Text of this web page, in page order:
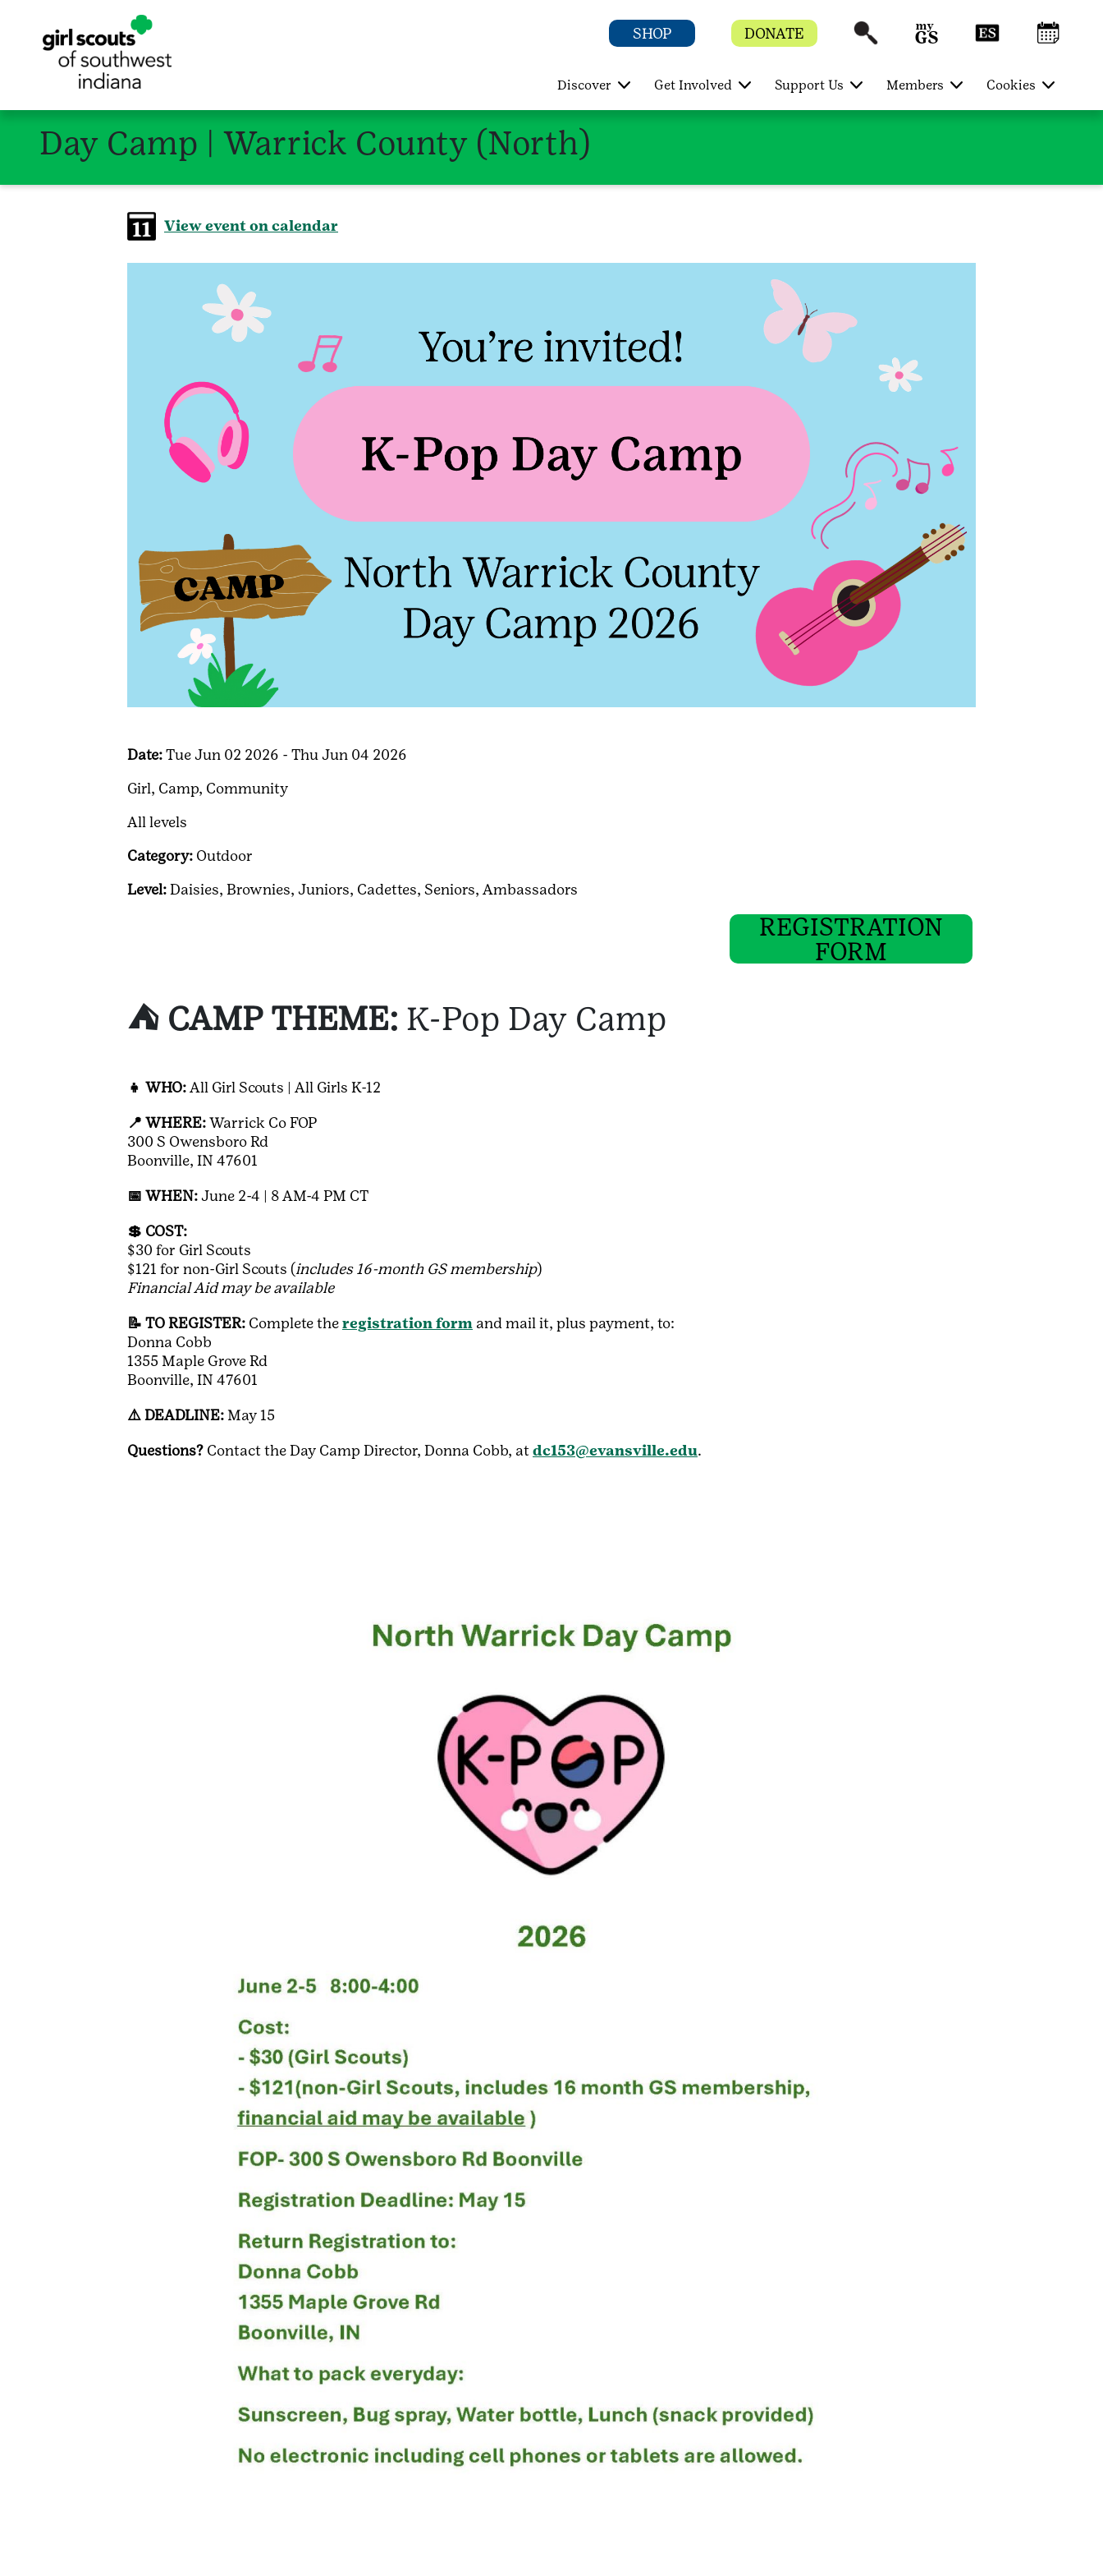
SHOP DONATE
Discover Get Involved Support Us Members Cookies
Day Camp | Warrick County (North)
View event on calendar
Date:Tue Jun 02 2026 - Thu Jun 04 2026
Girl, Camp, Community
All levels
Category: Outdoor
Level:Daisies, Brownies, Juniors, Cadettes, Seniors, Ambassadors
REGISTRATION
FORM
⛺ CAMP THEME: K-Pop Day Camp
👧 WHO:All Girl Scouts | All Girls K-12
📍 WHERE:Warrick Co FOP
300 S Owensboro Rd
Boonville, IN 47601
📅 WHEN:June 2-4 | 8 AM-4 PM CT
💲 COST:
$30 for Girl Scouts
$121 for non-Girl Scouts (includes 16-month GS membership)
Financial Aid may be available
📝 TO REGISTER: Complete theregistration form and mail it, plus payment, to:
Donna Cobb
1355 Maple Grove Rd
Boonville, IN 47601
⚠️ DEADLINE:May 15
Questions? Contact the Day Camp Director, Donna Cobb, atdc153@evansville.edu.